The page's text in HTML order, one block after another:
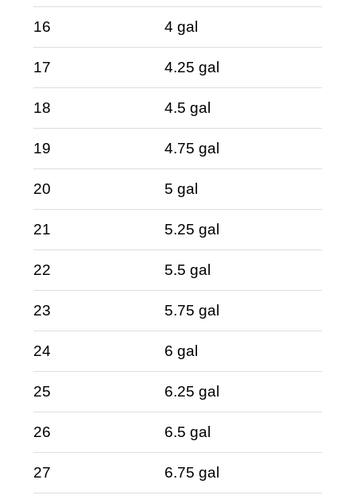
16 4 gal
17 4.25 gal
18 4.5 gal
19 4.75 gal
20 5 gal
21 5.25 gal
22 5.5 gal
23 5.75 gal
24 6 gal
25 6.25 gal
26 6.5 gal
27 6.75 gal